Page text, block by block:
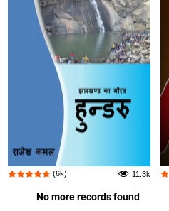
(6k) 11.3k
No more records found